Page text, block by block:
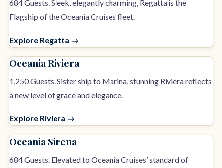
684 Guests. Sleek, elegantly charming, Regatta is the
Flagship of the Oceania Cruises fleet.
Explore Regatta →
Oceania Riviera
1,250 Guests. Sister ship to Marina, stunning Riviera reflects
a new level of grace and elegance.
Explore Riviera →
Oceania Sirena
684 Guests. Elevated to Oceania Cruises’ standard of